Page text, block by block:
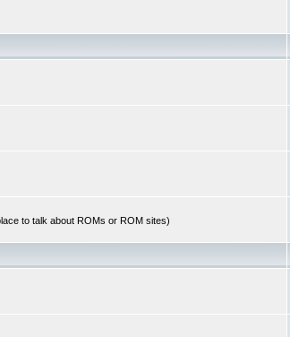
to talk about ROMs or ROM sites)